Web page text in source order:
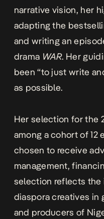
narrative vision, her
adapting the
and writing an
drama WAR. Her
been “to just write
as possible.
Her selection for the
among a cohort of
chosen to receive
management,
selection reflects the
diaspora creatives in
and producers of